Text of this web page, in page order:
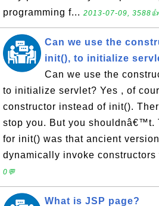
programming f... 2013-07-09,
Can we use the
init(), to initialize
Can we use the
to initialize servlet? Yes , of
constructor instead of init().
stop you. But you shouldnâ€™t.
for init() was that ancient
dynamically invoke constructors
0💬
What is JSP page?